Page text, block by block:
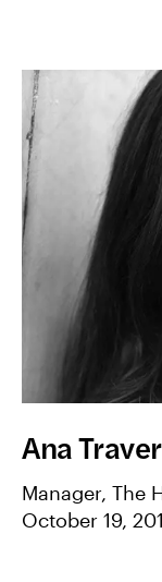
Ana
Manager, The
October 19,